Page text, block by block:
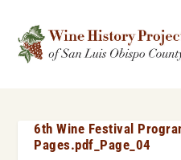
6th Wine Festival
Pages.pdf_Page_04